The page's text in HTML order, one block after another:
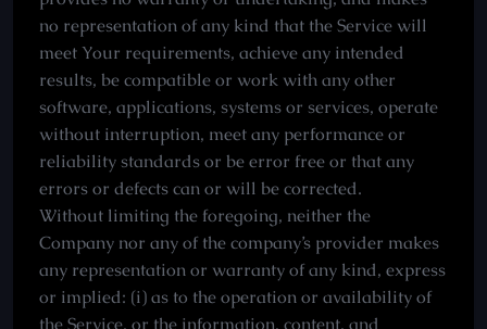
no representation of any kind that the Service will
meet Your requirements, achieve any intended
results, be compatible or work with any other
software, applications, systems or services, operate
without interruption, meet any performance or
reliability standards or be error free or that any
errors or defects can or will be corrected.
Without limiting the foregoing, neither the
Company nor any of the company’s provider makes
any representation or warranty of any kind, express
or implied: (i) as to the operation or availability of
the Service, or the information, content, and